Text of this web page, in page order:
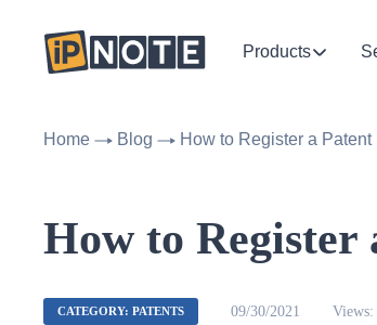
Products
Home Blog How to Register a Patent
How to Register
CATEGORY: PATENTS 09/30/2021 Views: